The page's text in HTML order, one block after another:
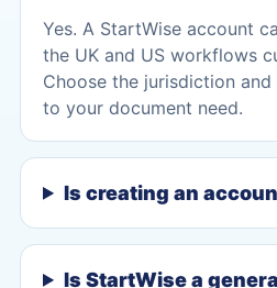
Yes. A StartWise account
the UK and US workflows
Choose the jurisdiction
to your document need.
Is creating an
Is StartWise a